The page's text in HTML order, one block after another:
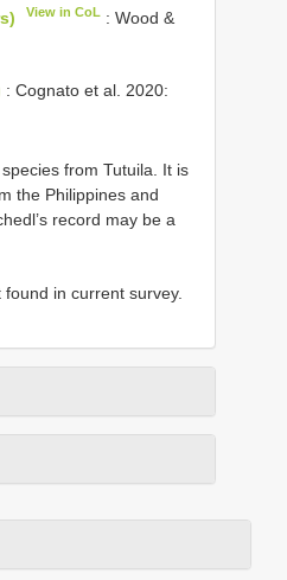
View in CoL : Wood &
: Cognato et al. 2020:
from Tutuila. It is
the Philippines and
record may be a
in current survey.